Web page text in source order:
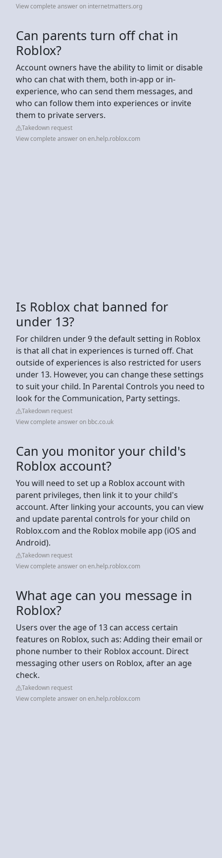
View complete answer on internetmatters.org
Can parents turn off chat in
Roblox?
Account owners have the ability to limit or disable
who can chat with them, both in-app or in-
experience, who can send them messages, and
who can follow them into experiences or invite
them to private servers.
Takedown request
View complete answer on en.help.roblox.com
Is Roblox chat banned for
under 13?
For children under 9 the default setting in Roblox
is that all chat in experiences is turned off. Chat
outside of experiences is also restricted for users
under 13. However, you can change these settings
to suit your child. In Parental Controls you need to
look for the Communication, Party settings.
Takedown request
View complete answer on bbc.co.uk
Can you monitor your child's
Roblox account?
You will need to set up a Roblox account with
parent privileges, then link it to your child's
account. After linking your accounts, you can view
and update parental controls for your child on
Roblox.com and the Roblox mobile app (iOS and
Android).
Takedown request
View complete answer on en.help.roblox.com
What age can you message in
Roblox?
Users over the age of 13 can access certain
features on Roblox, such as: Adding their email or
phone number to their Roblox account. Direct
messaging other users on Roblox, after an age
check.
Takedown request
View complete answer on en.help.roblox.com